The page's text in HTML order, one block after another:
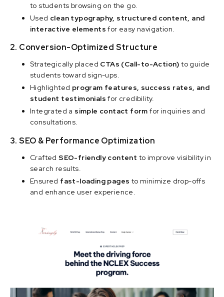
to students browsing on the go.
Used clean typography, structured content, and
interactive elements for easy navigation.
2. Conversion-Optimized Structure
Strategically placed CTAs (Call-to-Action) to guide
students toward sign-ups.
Highlighted program features, success rates, and
student testimonials for credibility.
Integrated a simple contact form for inquiries and
consultations.
3. SEO & Performance Optimization
CraftedSEO-friendly content to improve visibility in
search results.
Ensured fast-loading pages to minimize drop-offs
and enhance user experience.